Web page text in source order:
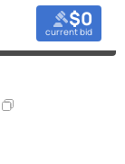
$0
current bid